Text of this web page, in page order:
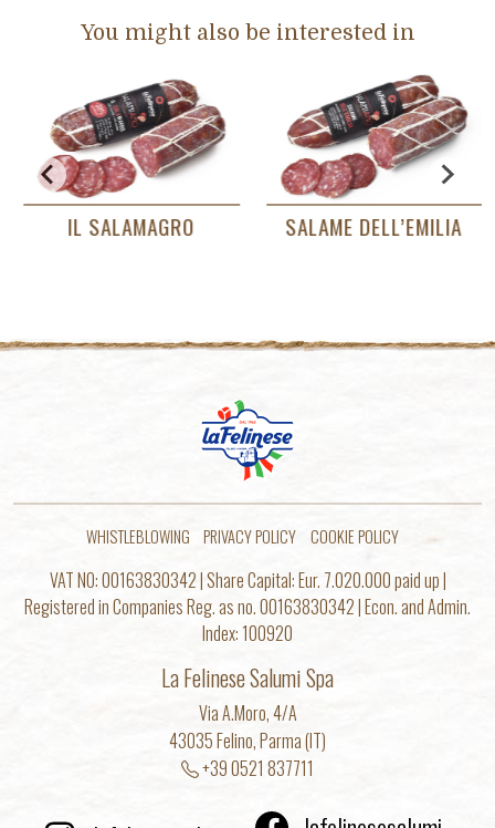
You might also be interested in
IL SALAMAGRO SALAME DELL’EMILIA
WHISTLEBLOWING PRIVACY POLICY COOKIE POLICY
VAT NO: 00163830342 | Share Capital: Eur. 7.020.000 paid up |
Registered in Companies Reg. as no. 00163830342 | Econ. and Admin.
Index: 100920
La Felinese Salumi Spa
Via A.Moro, 4/A
43035 Felino, Parma (IT)
+39 0521 837711